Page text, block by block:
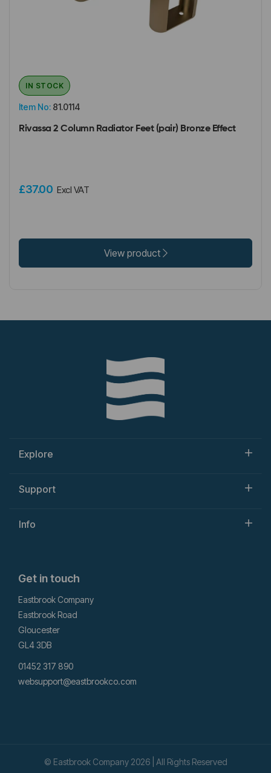
Item No: 81.0114
IN STOCK
Rivassa 2 Column Radiator Feet (pair) Bronze Effect
£37.00 Excl VAT
View product
Explore
Support
Info
Get in touch
Eastbrook Company
Eastbrook Road
Gloucester
GL4 3DB
01452 317 890
websupport@eastbrookco.com
© Eastbrook Company 2026 | All Rights Reserved